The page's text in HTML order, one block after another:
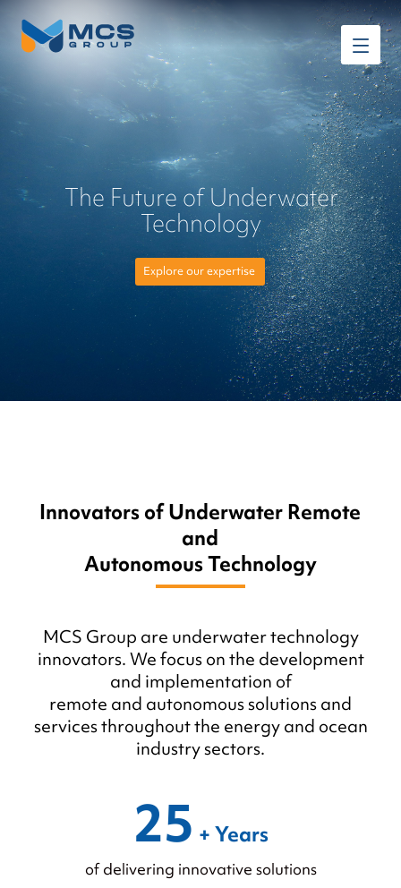
The Future of Underwater
Explore our expertise
Technology
Innovators of Underwater Remote
and
Autonomous Technology
MCS Group are underwater technology
innovators. We focus on the development
and implementation of
remote and autonomous solutions and
services throughout the energy and ocean
industry sectors.
25 + Years
of delivering innovative solutions